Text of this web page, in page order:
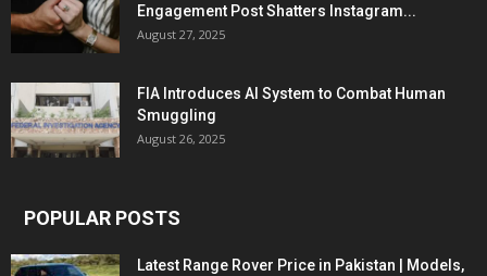
Engagement Post Shatters Instagram...
August 27, 2025
FIA Introduces AI System to Combat Human
Smuggling
August 26, 2025
POPULAR POSTS
Latest Range Rover Price in Pakistan | Models,